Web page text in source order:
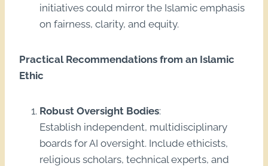
initiatives could mirror the Islamic emphasis
on fairness, clarity, and equity.
Practical Recommendations from an Islamic
Ethic
Robust Oversight Bodies:
Establish independent, multidisciplinary
boards for AI oversight. Include ethicists,
religious scholars, technical experts, and